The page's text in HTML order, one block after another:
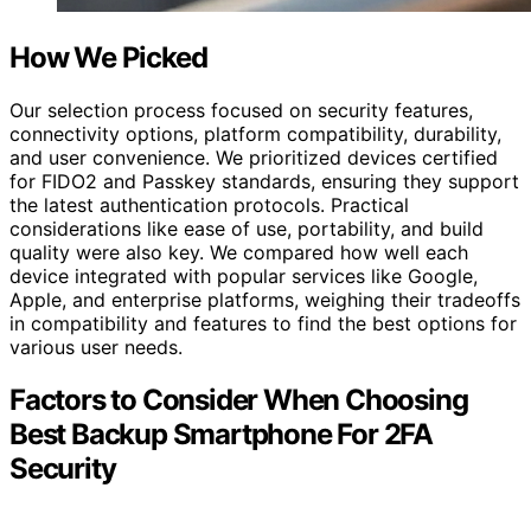
How We Picked
Our selection process focused on security features,
connectivity options, platform compatibility, durability,
and user convenience. We prioritized devices certified
for FIDO2 and Passkey standards, ensuring they support
the latest authentication protocols. Practical
considerations like ease of use, portability, and build
quality were also key. We compared how well each
device integrated with popular services like Google,
Apple, and enterprise platforms, weighing their tradeoffs
in compatibility and features to find the best options for
various user needs.
Factors to Consider When Choosing
Best Backup Smartphone For 2FA
Security